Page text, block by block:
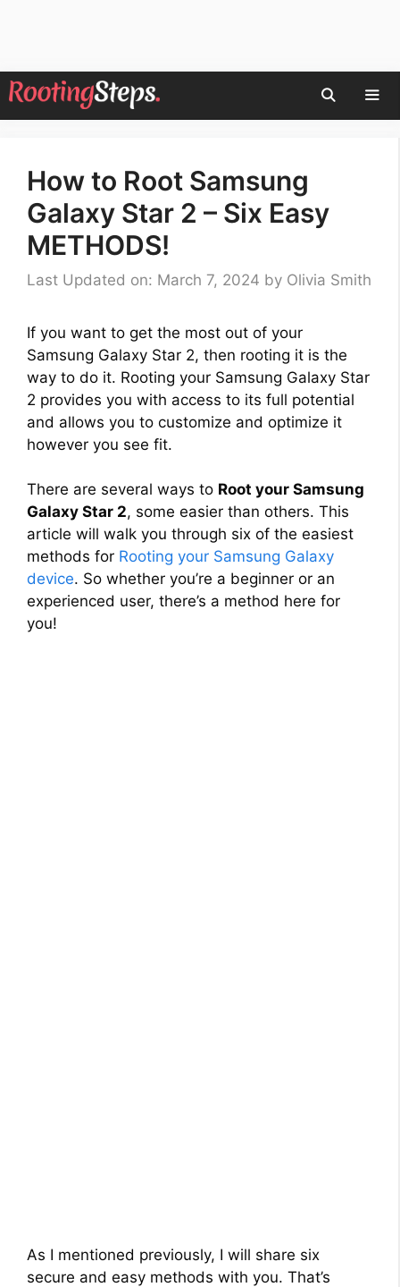
Skip
to
How to Root Samsung
Galaxy Star 2 – Six Easy
METHODS!
Last Updated on: March 7, 2024 by Olivia Smith
If you want to get the most out of your
Samsung Galaxy Star 2, then rooting it is the
way to do it. Rooting your Samsung Galaxy Star
2 provides you with access to its full potential
and allows you to customize and optimize it
however you see fit.
There are several ways to Root your Samsung
Galaxy Star 2, some easier than others. This
article will walk you through six of the easiest
methods for Rooting your Samsung Galaxy
device. So whether you’re a beginner or an
experienced user, there’s a method here for
you!
As I mentioned previously, I will share six
secure and easy methods with you. That’s